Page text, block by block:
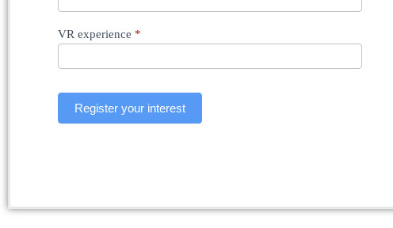
VR experience *
Register your interest